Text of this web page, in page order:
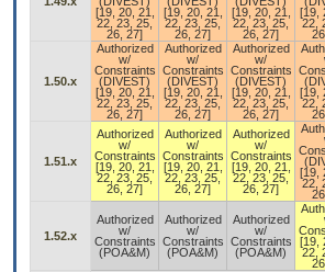
[19, 20, 21,
22, 23, 25,
26, 27]
[19, 20, 21,
22, 23, 25,
26, 27]
[19, 20, 21,
22, 23, 25,
26, 27]
[19,
22,
1.50.x
Authorized
w/
Constraints
(DIVEST)
[19, 20, 21,
22, 23, 25,
26, 27]
Authorized
w/
Constraints
(DIVEST)
[19, 20, 21,
22, 23, 25,
26, 27]
Authorized
w/
Constraints
(DIVEST)
[19, 20, 21,
22, 23, 25,
26, 27]
[19,
22,
1.51.x
Authorized
w/
Constraints
[19, 20, 21,
22, 23, 25,
26, 27]
Authorized
w/
Constraints
[19, 20, 21,
22, 23, 25,
26, 27]
Authorized
w/
Constraints
[19, 20, 21,
22, 23, 25,
26, 27]
[19,
22,
1.52.x
Authorized
w/
Constraints
(POA&M)
Authorized
w/
Constraints
(POA&M)
Authorized
w/
Constraints
(POA&M)
[19,
22,